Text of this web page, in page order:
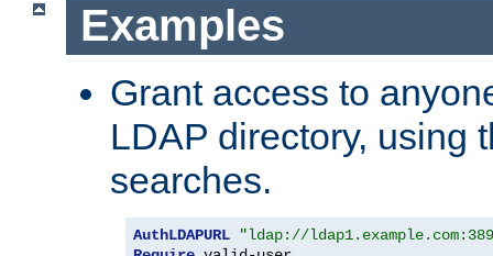
Examples
Grant access to
LDAP directory, using
searches.
AuthLDAPURL
"ldap://